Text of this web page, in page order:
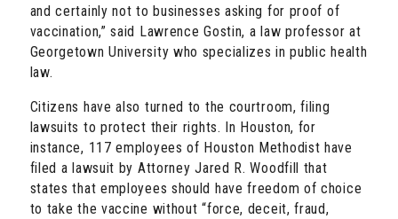
and certainly not to businesses asking for proof of
vaccination,” said Lawrence Gostin, a law professor at
Georgetown University who specializes in public health
law.
Citizens have also turned to the courtroom, filing
lawsuits to protect their rights. In Houston, for
instance, 117 employees of Houston Methodist have
filed a lawsuit by Attorney Jared R. Woodfill that
states that employees should have freedom of choice
to take the vaccine without “force, deceit, fraud,